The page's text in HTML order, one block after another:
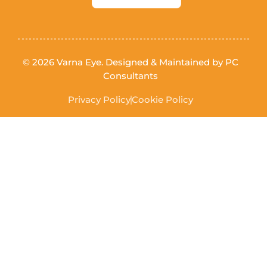
© 2026 Varna Eye. Designed & Maintained by PC
Consultants
Privacy PolicyCookie Policy